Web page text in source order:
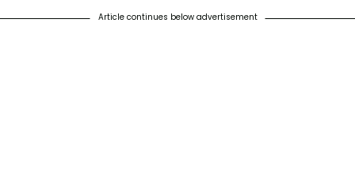
Article continues below advertisement